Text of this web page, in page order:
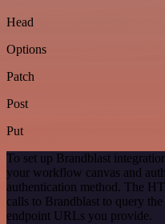
Head
Options
Patch
Post
Put
To set up Brandblast
your workflow canvas and
authentication method. The
calls to Brandblast to query
endpoint URLs you provide.